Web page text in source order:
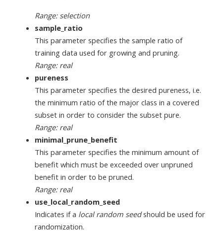
Range: selection
sample_ratio
This parameter specifies the sample ratio of
training data used for growing and pruning.
Range: real
pureness
This parameter specifies the desired pureness, i.e.
the minimum ratio of the major class in a covered
subset in order to consider the subset pure.
Range: real
minimal_prune_benefit
This parameter specifies the minimum amount of
benefit which must be exceeded over unpruned
benefit in order to be pruned.
Range: real
use_local_random_seed
Indicates if a local random seedshould be used for
randomization.